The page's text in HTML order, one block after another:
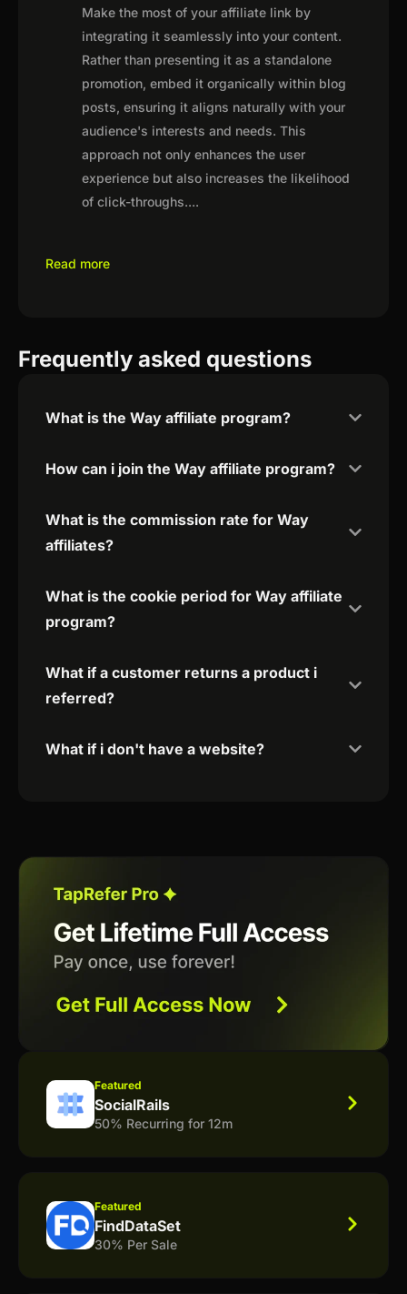
Make the most of your affiliate link by
integrating it seamlessly into your content.
Rather than presenting it as a standalone
promotion, embed it organically within blog
posts, ensuring it aligns naturally with your
audience's interests and needs. This
approach not only enhances the user
experience but also increases the likelihood
of click-throughs....
Read more
Frequently asked questions
What is the Way affiliate program?
How can i join the Way affiliate program?
What is the commission rate for Way
affiliates?
What is the cookie period for Way affiliate
program?
What if a customer returns a product i
referred?
What if i don't have a website?
Featured
SocialRails
50% Recurring for 12m
Featured
FindDataSet
30% Per Sale